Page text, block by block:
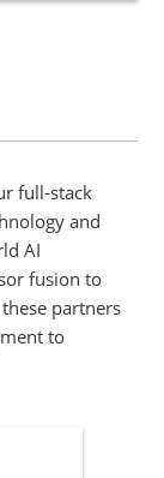
full-stack
and
AI
fusion to
partners
to